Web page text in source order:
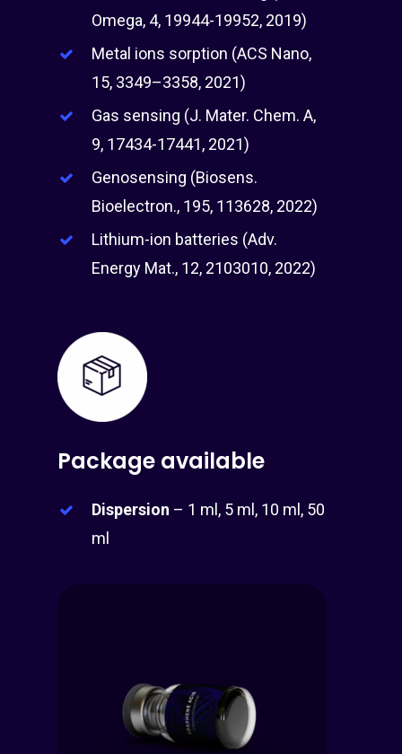
Omega, 4, 19944-19952, 2019)
Metal ions sorption (ACS Nano,
15, 3349–3358, 2021)
Gas sensing (J. Mater. Chem. A,
9, 17434-17441, 2021)
Genosensing (Biosens.
Bioelectron., 195, 113628, 2022)
Lithium-ion batteries (Adv.
Energy Mat., 12, 2103010, 2022)
Package available
Dispersion – 1 ml, 5 ml, 10 ml, 50
ml